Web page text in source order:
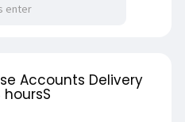
Accounts Delivery